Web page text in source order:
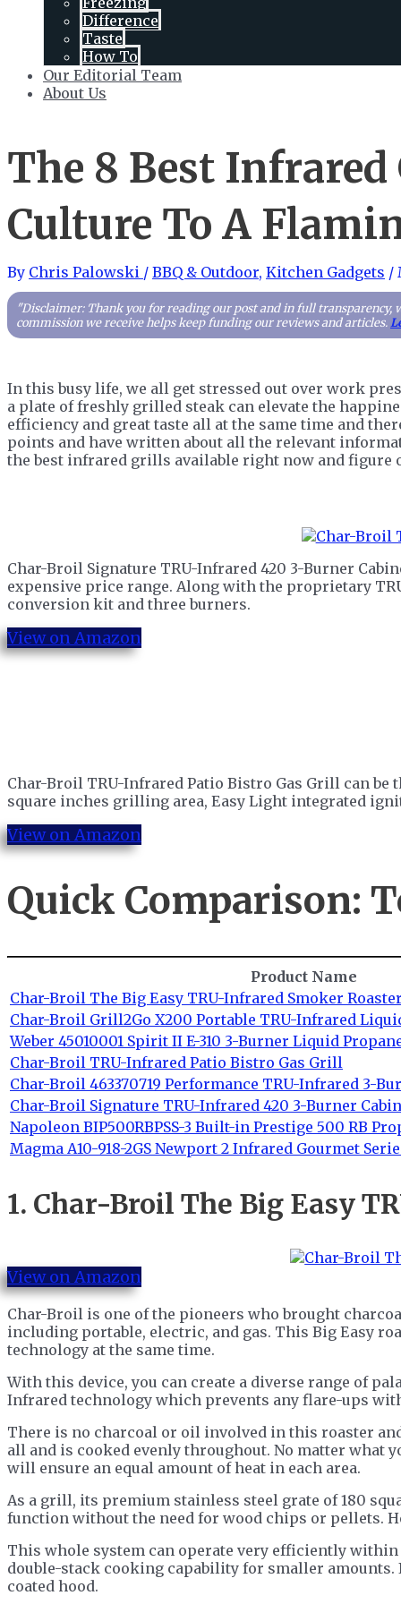
Difference
Taste
How To
Our Editorial Team
About Us
The 8 Best
Culture To A
By Chris Palowski / BBQ & Outdoor, Kitchen Gadgets /
"Disclaimer: Thank you for reading our post and in full
commission we receive helps keep funding our reviews and articles.
In this busy life, we all get stressed out over work
a plate of freshly grilled steak can elevate the
efficiency and great taste all at the same time and
points and have written about all the relevant
the best infrared grills available right now and figure
Char-Broil Signature TRU-Infrared 420 3-Burner
expensive price range. Along with the proprietary
conversion kit and three burners.
View on Amazon
Char-Broil TRU-Infrared Patio Bistro Gas Grill can be
square inches grilling area, Easy Light integrated
View on Amazon
Quick Comparison:
Product Name
Char-Broil The Big Easy TRU-Infrared Smoker
Char-Broil Grill2Go X200 Portable TRU-Infrared
Weber 45010001 Spirit II E-310 3-Burner Liquid
Char-Broil TRU-Infrared Patio Bistro Gas Grill
Char-Broil 463370719 Performance TRU-Infrared 3-
Char-Broil Signature TRU-Infrared 420 3-Burner
Napoleon BIP500RBPSS-3 Built-in Prestige 500 RB
Magma A10-918-2GS Newport 2 Infrared Gourmet
1. Char-Broil The Big Easy
View on Amazon
Char-Broil is one of the pioneers who brought
including portable, electric, and gas. This Big Easy
technology at the same time.
With this device, you can create a diverse range of
Infrared technology which prevents any flare-ups
There is no charcoal or oil involved in this roaster
all and is cooked evenly throughout. No matter what
will ensure an equal amount of heat in each area.
As a grill, its premium stainless steel grate of 180
function without the need for wood chips or pellets.
This whole system can operate very efficiently within
double-stack cooking capability for smaller
coated hood.